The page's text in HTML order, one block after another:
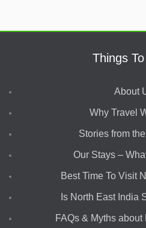
Things
About
Why Travel
Stories from
Our Stays –
Best Time To Visit
Is North East India
FAQs & Myths